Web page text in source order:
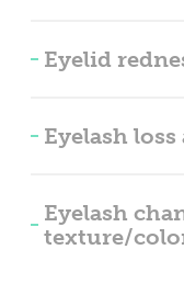
Eyelid
Eyelash
Eyelash
texture/